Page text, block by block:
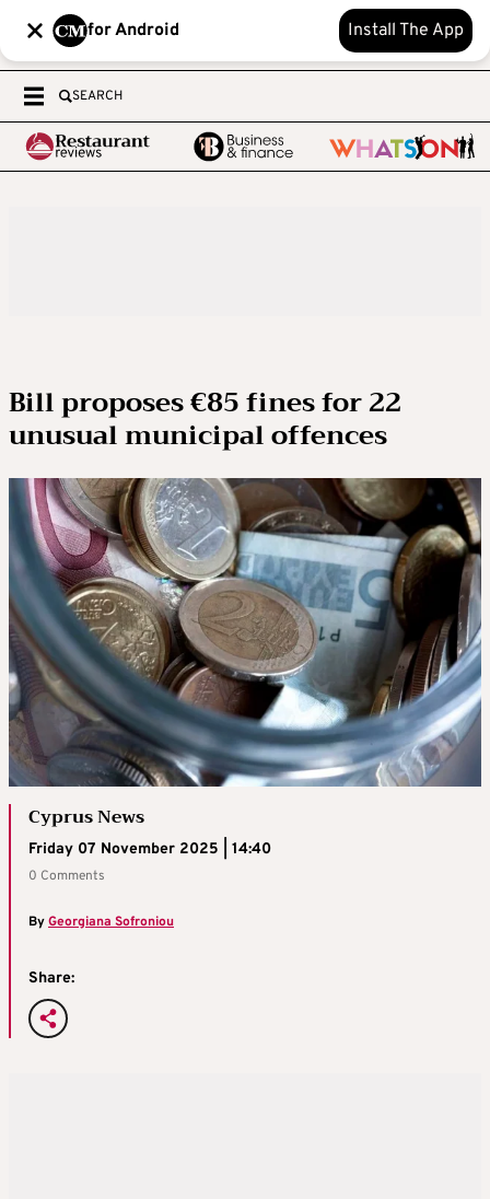
for Android Install The App
SEARCH
Bill proposes €85 fines for 22
unusual municipal offences
Cyprus News
Friday 07 November 2025 | 14:40
0 Comments
ByGeorgiana Sofroniou
Share: